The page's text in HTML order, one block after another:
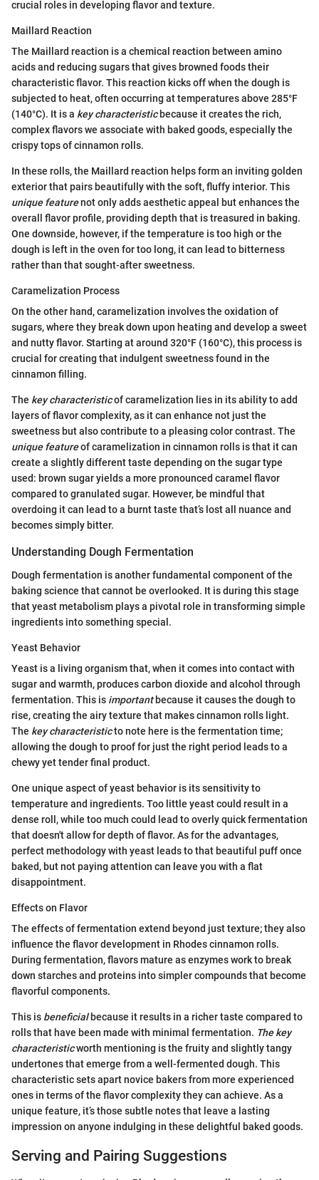
crucial roles in developing flavor and texture.
Maillard Reaction
The Maillard reaction is a chemical reaction between amino
acids and reducing sugars that gives browned foods their
characteristic flavor. This reaction kicks off when the dough is
subjected to heat, often occurring at temperatures above 285°F
(140°C). It is a key characteristicbecause it creates the rich,
complex flavors we associate with baked goods, especially the
crispy tops of cinnamon rolls.
In these rolls, the Maillard reaction helps form an inviting golden
exterior that pairs beautifully with the soft, fluffy interior. This
unique featurenot only adds aesthetic appeal but enhances the
overall flavor profile, providing depth that is treasured in baking.
One downside, however, if the temperature is too high or the
dough is left in the oven for too long, it can lead to bitterness
rather than that sought-after sweetness.
Caramelization Process
On the other hand, caramelization involves the oxidation of
sugars, where they break down upon heating and develop a sweet
and nutty flavor. Starting at around 320°F (160°C), this process is
crucial for creating that indulgent sweetness found in the
cinnamon filling.
The key characteristicof caramelization lies in its ability to add
layers of flavor complexity, as it can enhance not just the
sweetness but also contribute to a pleasing color contrast. The
unique featureof caramelization in cinnamon rolls is that it can
create a slightly different taste depending on the sugar type
used: brown sugar yields a more pronounced caramel flavor
compared to granulated sugar. However, be mindful that
overdoing it can lead to a burnt taste that’s lost all nuance and
becomes simply bitter.
Understanding Dough Fermentation
Dough fermentation is another fundamental component of the
baking science that cannot be overlooked. It is during this stage
that yeast metabolism plays a pivotal role in transforming simple
ingredients into something special.
Yeast Behavior
Yeast is a living organism that, when it comes into contact with
sugar and warmth, produces carbon dioxide and alcohol through
fermentation. This is importantbecause it causes the dough to
rise, creating the airy texture that makes cinnamon rolls light.
The key characteristicto note here is the fermentation time;
allowing the dough to proof for just the right period leads to a
chewy yet tender final product.
One unique aspect of yeast behavior is its sensitivity to
temperature and ingredients. Too little yeast could result in a
dense roll, while too much could lead to overly quick fermentation
that doesn't allow for depth of flavor. As for the advantages,
perfect methodology with yeast leads to that beautiful puff once
baked, but not paying attention can leave you with a flat
disappointment.
Effects on Flavor
The effects of fermentation extend beyond just texture; they also
influence the flavor development in Rhodes cinnamon rolls.
During fermentation, flavors mature as enzymes work to break
down starches and proteins into simpler compounds that become
flavorful components.
This is beneficialbecause it results in a richer taste compared to
rolls that have been made with minimal fermentation. The key
characteristicworth mentioning is the fruity and slightly tangy
undertones that emerge from a well-fermented dough. This
characteristic sets apart novice bakers from more experienced
ones in terms of the flavor complexity they can achieve. As a
unique feature, it’s those subtle notes that leave a lasting
impression on anyone indulging in these delightful baked goods.
Serving and Pairing Suggestions